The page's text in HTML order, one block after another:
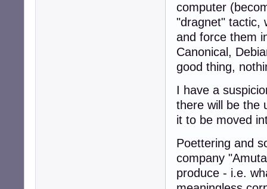
computer
"dragnet" tactic,
and force them
Canonical,
good thing,
I have a
there will be the
it to be moved
Poettering and
company
produce - i.e.